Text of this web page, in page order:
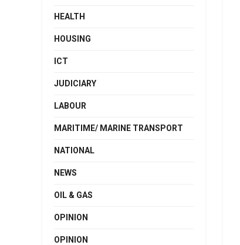
HEALTH
HOUSING
ICT
JUDICIARY
LABOUR
MARITIME/ MARINE TRANSPORT
NATIONAL
NEWS
OIL & GAS
OPINION
OPINION